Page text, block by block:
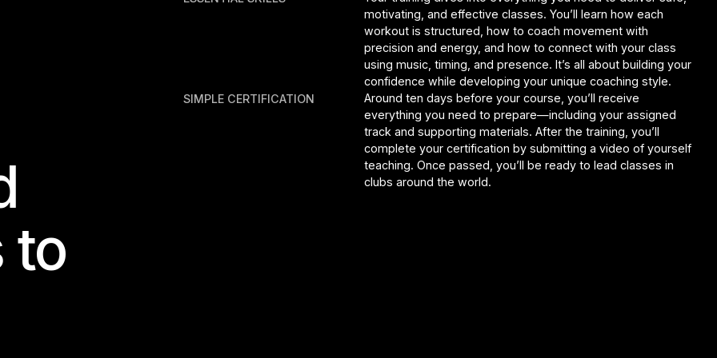
to
motivating, and effective classes. You’ll learn how each
workout is structured, how to coach movement with
precision and energy, and how to connect with your class
using music, timing, and presence. It’s all about building your
confidence while developing your unique coaching style.
SIMPLE CERTIFICATION
Around ten days before your course, you’ll receive
everything you need to prepare—including your assigned
track and supporting materials. After the training, you’ll
complete your certification by submitting a video of yourself
teaching. Once passed, you’ll be ready to lead classes in
clubs around the world.